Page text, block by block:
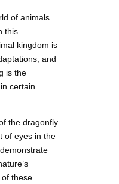
of animals
this
kingdom is
and
is the
certain
the dragonfly
of eyes in the
these